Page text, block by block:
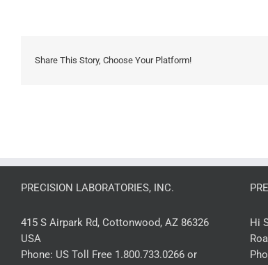
Share This Story, Choose Your Platform!
PRECISION LABORATORIES, INC.
415 S Airpark Rd, Cottonwood, AZ 86326
USA
Phone: US Toll Free 1.800.733.0266 or
Hi